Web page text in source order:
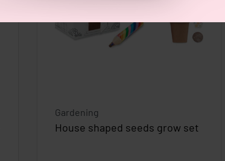
Gardening
House shaped seeds grow set